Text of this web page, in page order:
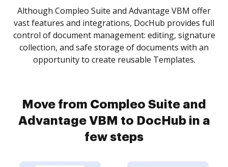
Although Compleo Suite and Advantage VBM offer
vast features and integrations, DocHub provides full
control of document management: editing, signature
collection, and safe storage of documents with an
opportunity to create reusable Templates.
Move from Compleo Suite and
Advantage VBM to DocHub in a
few steps